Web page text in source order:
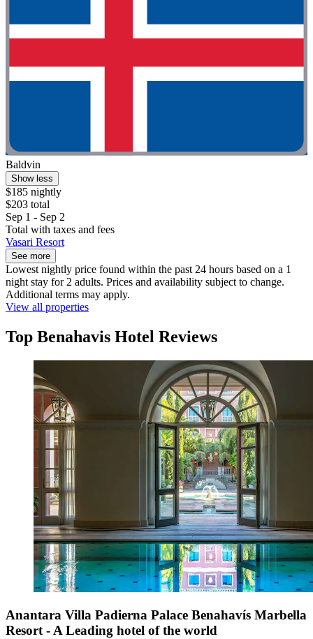
Baldvin
Show less
$185 nightly
$203 total
Sep 1 - Sep 2
Total with taxes and fees
Vasari Resort
See more
Lowest nightly price found within the past 24 hours based on a 1
night stay for 2 adults. Prices and availability subject to change.
Additional terms may apply.
View all properties
Top Benahavis Hotel Reviews
Anantara Villa Padierna Palace Benahavís Marbella
Resort - A Leading hotel of the world